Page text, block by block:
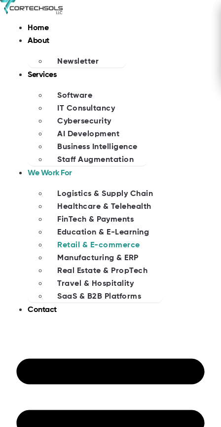
Skip
contentHome
About
Newsletter
Services
Software
IT Consultancy
Cybersecurity
AI Development
Business Intelligence
Staff Augmentation
We Work For
Logistics & Supply Chain
Healthcare & Telehealth
FinTech & Payments
Education & E-Learning
Retail & E-commerce
Manufacturing & ERP
Real Estate & PropTech
Travel & Hospitality
SaaS & B2B Platforms
Contact